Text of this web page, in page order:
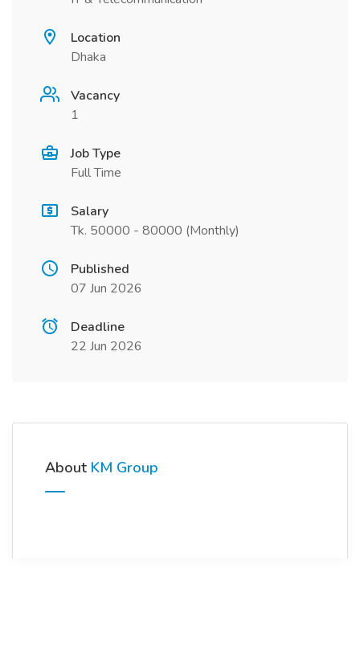
Location
Dhaka
Vacancy
1
Job Type
Full Time
Salary
Tk. 50000 - 80000 (Monthly)
Published
07 Jun 2026
Deadline
22 Jun 2026
About KM Group